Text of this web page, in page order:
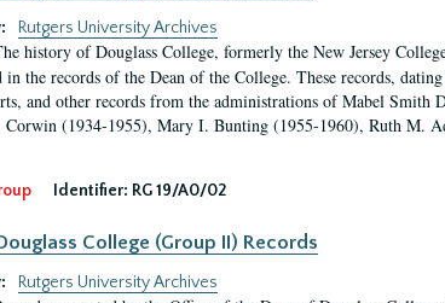
Rutgers University Archives
history of Douglass College, formerly the New Jersey
in the records of the Dean of the College. These records,
and other records from the administrations of Mabel
Corwin (1934-1955), Mary I. Bunting (1955-1960), Ruth M.
Identifier: RG 19/A0/02
College (Group II) Records
Rutgers University Archives